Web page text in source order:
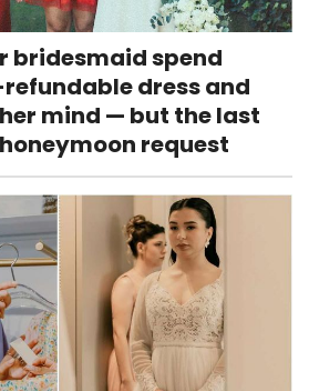
bridesmaid spend
dress and
mind — but the last
request